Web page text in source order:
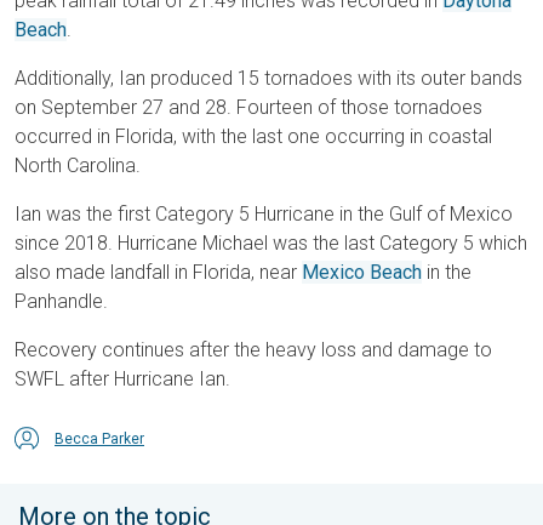
Beach.
Additionally, Ian produced 15 tornadoes with its outer bands
on September 27 and 28. Fourteen of those tornadoes
occurred in Florida, with the last one occurring in coastal
North Carolina.
Ian was the first Category 5 Hurricane in the Gulf of Mexico
since 2018. Hurricane Michael was the last Category 5 which
also made landfall in Florida, near Mexico Beach in the
Panhandle.
Recovery continues after the heavy loss and damage to
SWFL after Hurricane Ian.
Becca Parker
More on the topic